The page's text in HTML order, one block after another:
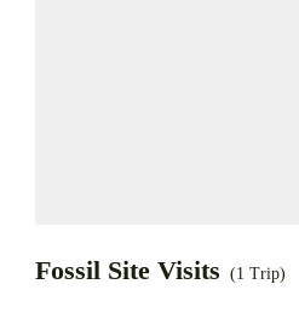
Fossil Site Visits (1 Trip)